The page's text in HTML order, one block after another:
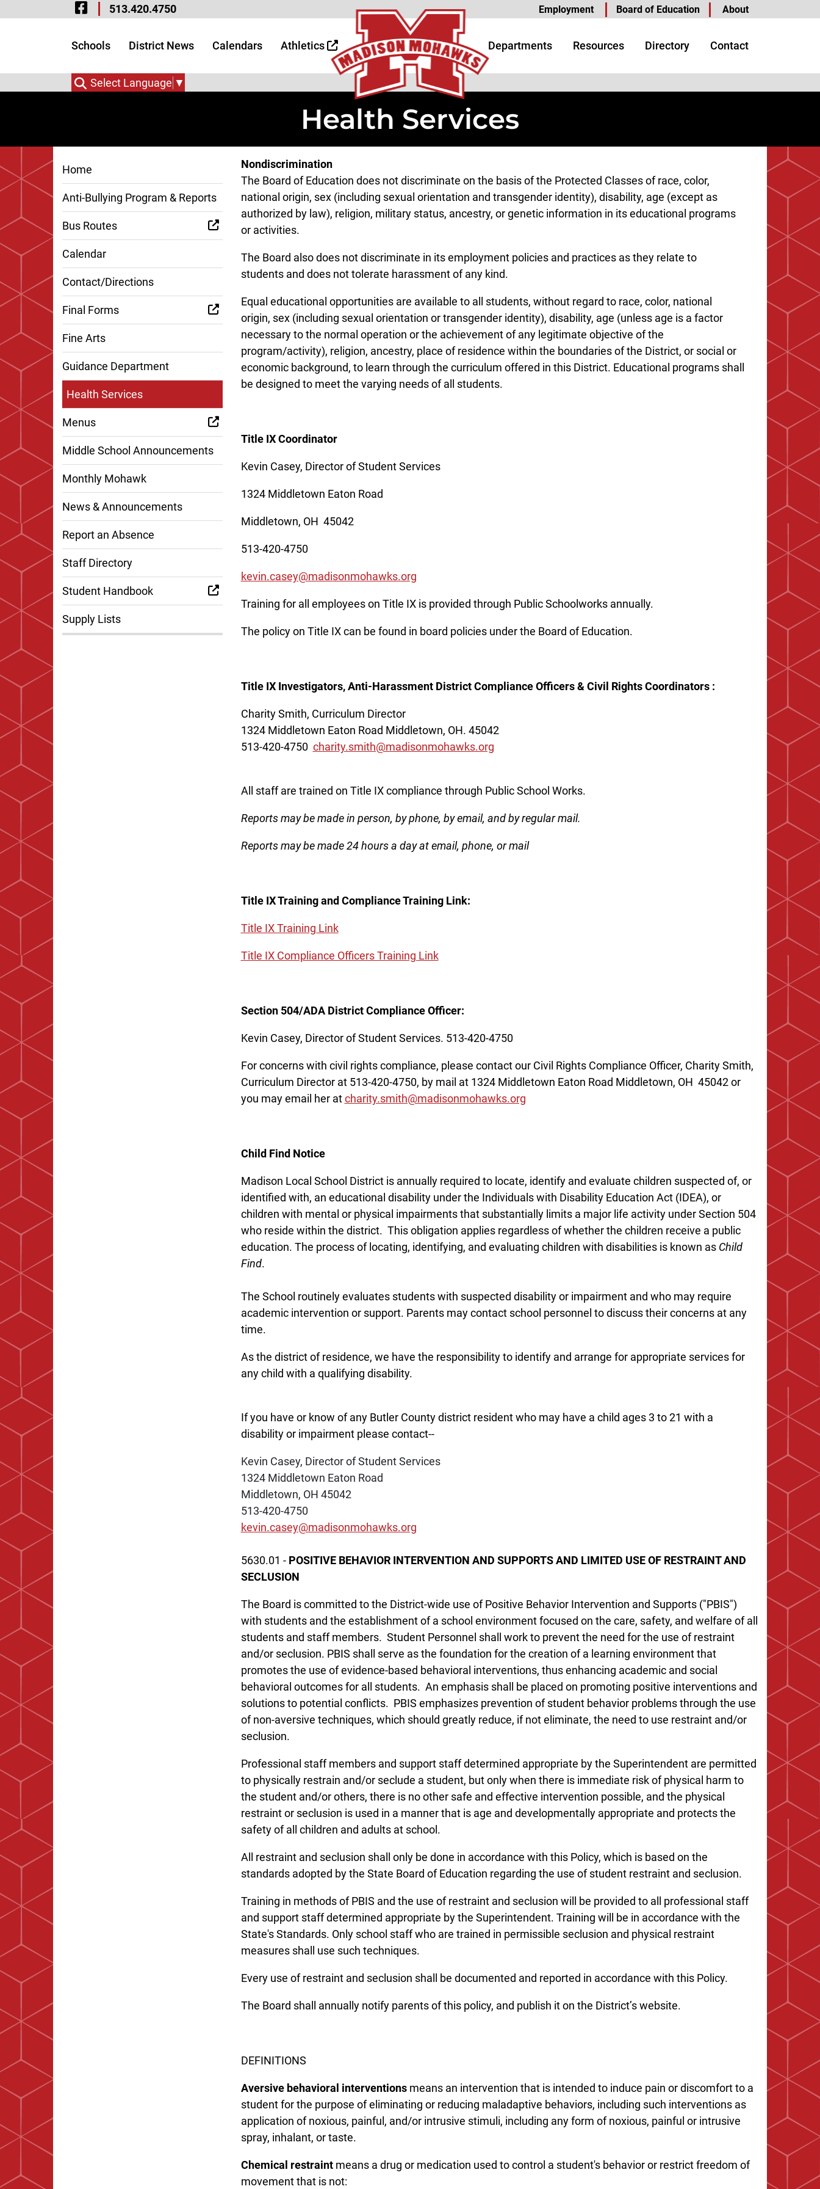
Skip to Main ContentVisit Our Facebook Page
Visit Our Twitter Page
513.420.4750 Employment Board of Education About
Schools District News Calendars Athletics Departments Resources Directory Contact
Select Language ▼
Health Services
Home
Anti-Bullying Program & Reports
Bus Routes
Calendar
Contact/Directions
Final Forms
Fine Arts
Guidance Department
Health Services
Menus
Middle School Announcements
Monthly Mohawk
News & Announcements
Report an Absence
Staff Directory
Student Handbook
Supply Lists
Nondiscrimination
The Board of Education does not discriminate on the basis of the Protected Classes of race, color,
national origin, sex (including sexual orientation and transgender identity), disability, age (except as
authorized by law), religion, military status, ancestry, or genetic information in its educational programs
or activities.
The Board also does not discriminate in its employment policies and practices as they relate to
students and does not tolerate harassment of any kind.
Equal educational opportunities are available to all students, without regard to race, color, national
origin, sex (including sexual orientation or transgender identity), disability, age (unless age is a factor
necessary to the normal operation or the achievement of any legitimate objective of the
program/activity), religion, ancestry, place of residence within the boundaries of the District, or social or
economic background, to learn through the curriculum offered in this District. Educational programs shall
be designed to meet the varying needs of all students.
Title IX Coordinator
Kevin Casey, Director of Student Services
1324 Middletown Eaton Road
Middletown, OH 45042
513-420-4750
kevin.casey@madisonmohawks.org
Training for all employees on Title IX is provided through Public Schoolworks annually.
The policy on Title IX can be found in board policies under the Board of Education.
Title IX Investigators, Anti-Harassment District Compliance Officers & Civil Rights Coordinators :
Charity Smith, Curriculum Director
1324 Middletown Eaton Road Middletown, OH. 45042
513-420-4750 charity.smith@madisonmohawks.org
All staff are trained on Title IX compliance through Public School Works.
Reports may be made in person, by phone, by email, and by regular mail.
Reports may be made 24 hours a day at email, phone, or mail
Title IX Training and Compliance Training Link:
Title IX Training Link
Title IX Compliance Officers Training Link
Section 504/ADA District Compliance Officer:
Kevin Casey, Director of Student Services. 513-420-4750
For concerns with civil rights compliance, please contact our Civil Rights Compliance Officer, Charity Smith,
Curriculum Director at 513-420-4750, by mail at 1324 Middletown Eaton Road Middletown, OH 45042 or
you may email her atcharity.smith@madisonmohawks.org
Child Find Notice
Madison Local School District is annually required to locate, identify and evaluate children suspected of, or
identified with, an educational disability under the Individuals with Disability Education Act (IDEA), or
children with mental or physical impairments that substantially limits a major life activity under Section 504
who reside within the district. This obligation applies regardless of whether the children receive a public
education. The process of locating, identifying, and evaluating children with disabilities is known as Child
Find.
The School routinely evaluates students with suspected disability or impairment and who may require
academic intervention or support. Parents may contact school personnel to discuss their concerns at any
time.
As the district of residence, we have the responsibility to identify and arrange for appropriate services for
any child with a qualifying disability.
If you have or know of any Butler County district resident who may have a child ages 3 to 21 with a
disability or impairment please contact--
Kevin Casey, Director of Student Services
1324 Middletown Eaton Road
Middletown, OH 45042
513-420-4750
kevin.casey@madisonmohawks.org
5630.01 - POSITIVE BEHAVIOR INTERVENTION AND SUPPORTS AND LIMITED USE OF RESTRAINT AND
SECLUSION
The Board is committed to the District-wide use of Positive Behavior Intervention and Supports ("PBIS")
with students and the establishment of a school environment focused on the care, safety, and welfare of all
students and staff members. Student Personnel shall work to prevent the need for the use of restraint
and/or seclusion. PBIS shall serve as the foundation for the creation of a learning environment that
promotes the use of evidence-based behavioral interventions, thus enhancing academic and social
behavioral outcomes for all students. An emphasis shall be placed on promoting positive interventions and
solutions to potential conflicts. PBIS emphasizes prevention of student behavior problems through the use
of non-aversive techniques, which should greatly reduce, if not eliminate, the need to use restraint and/or
seclusion.
Professional staff members and support staff determined appropriate by the Superintendent are permitted
to physically restrain and/or seclude a student, but only when there is immediate risk of physical harm to
the student and/or others, there is no other safe and effective intervention possible, and the physical
restraint or seclusion is used in a manner that is age and developmentally appropriate and protects the
safety of all children and adults at school.
All restraint and seclusion shall only be done in accordance with this Policy, which is based on the
standards adopted by the State Board of Education regarding the use of student restraint and seclusion.
Training in methods of PBIS and the use of restraint and seclusion will be provided to all professional staff
and support staff determined appropriate by the Superintendent. Training will be in accordance with the
State's Standards. Only school staff who are trained in permissible seclusion and physical restraint
measures shall use such techniques.
Every use of restraint and seclusion shall be documented and reported in accordance with this Policy.
The Board shall annually notify parents of this policy, and publish it on the District’s website.
DEFINITIONS
Aversive behavioral interventionsmeans an intervention that is intended to induce pain or discomfort to a
student for the purpose of eliminating or reducing maladaptive behaviors, including such interventions as
application of noxious, painful, and/or intrusive stimuli, including any form of noxious, painful or intrusive
spray, inhalant, or taste.
Chemical restraint means a drug or medication used to control a student's behavior or restrict freedom of
movement that is not: